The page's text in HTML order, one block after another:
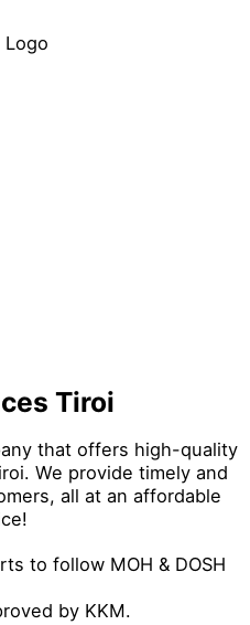
Tiroi
that offers high-quality
We provide timely and
all at an affordable
to follow MOH & DOSH
by KKM.